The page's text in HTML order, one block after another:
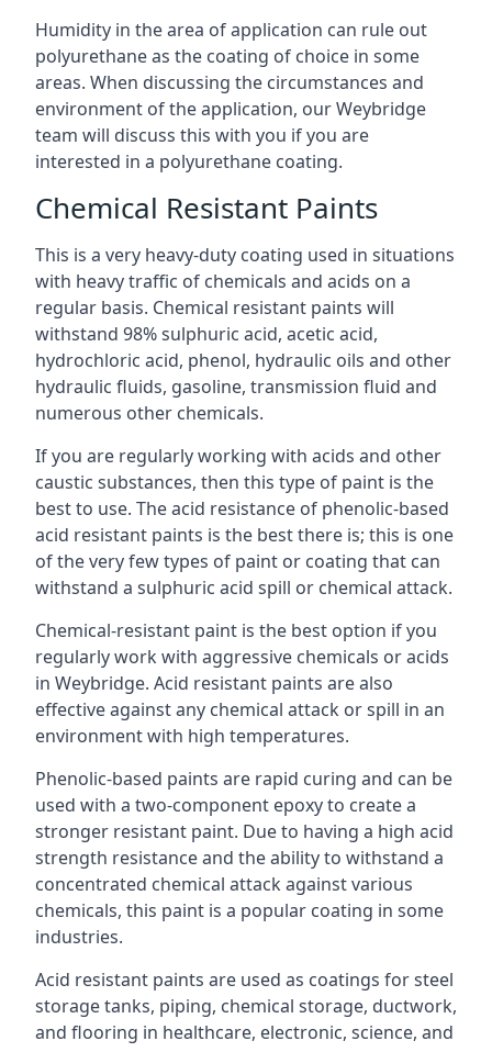
Humidity in the area of application can rule out
polyurethane as the coating of choice in some
areas. When discussing the circumstances and
environment of the application, our Weybridge
team will discuss this with you if you are
interested in a polyurethane coating.
Chemical Resistant Paints
This is a very heavy-duty coating used in situations
with heavy traffic of chemicals and acids on a
regular basis. Chemical resistant paints will
withstand 98% sulphuric acid, acetic acid,
hydrochloric acid, phenol, hydraulic oils and other
hydraulic fluids, gasoline, transmission fluid and
numerous other chemicals.
If you are regularly working with acids and other
caustic substances, then this type of paint is the
best to use. The acid resistance of phenolic-based
acid resistant paints is the best there is; this is one
of the very few types of paint or coating that can
withstand a sulphuric acid spill or chemical attack.
Chemical-resistant paint is the best option if you
regularly work with aggressive chemicals or acids
in Weybridge. Acid resistant paints are also
effective against any chemical attack or spill in an
environment with high temperatures.
Phenolic-based paints are rapid curing and can be
used with a two-component epoxy to create a
stronger resistant paint. Due to having a high acid
strength resistance and the ability to withstand a
concentrated chemical attack against various
chemicals, this paint is a popular coating in some
industries.
Acid resistant paints are used as coatings for steel
storage tanks, piping, chemical storage, ductwork,
and flooring in healthcare, electronic, science, and